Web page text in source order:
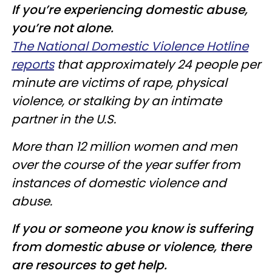
If you’re experiencing domestic abuse,
you’re not alone.
The National Domestic Violence Hotline
reportsthat approximately 24 people per
minute are victims of rape, physical
violence, or stalking by an intimate
partner in the U.S.
More than 12 million women and men
over the course of the year suffer from
instances of domestic violence and
abuse.
If you or someone you know is suffering
from domestic abuse or violence, there
are resources to get help.